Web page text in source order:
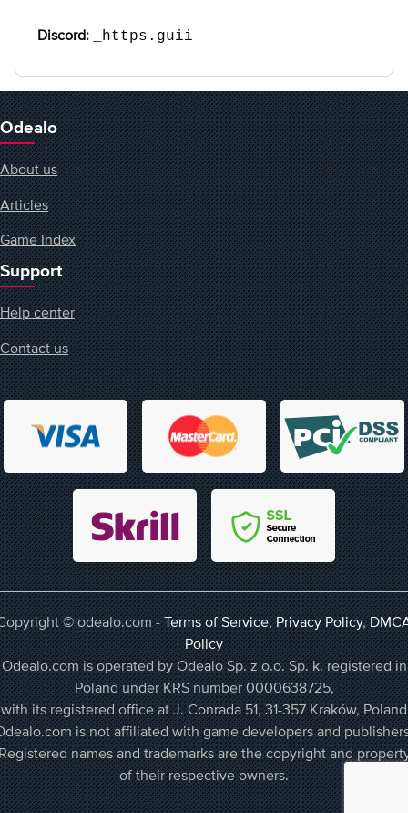
Discord: _https.guii
Odealo
About us
Articles
Game Index
Support
Help center
Contact us
© odealo.com -Terms of Service,Privacy Policy,
Policy
Odealo.com is operated by Odealo Sp. z o.o. Sp. k. registered in
Poland under KRS number 0000638725,
with its registered office at J. Conrada 51, 31-357 Kraków, Poland
is not affiliated with game developers and
names and trademarks are the copyright and
of their respective owners.